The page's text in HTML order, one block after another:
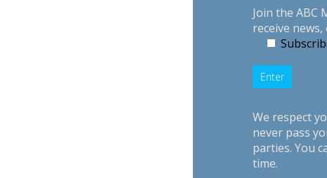
Join the ABC
receive
We respect
never pass
parties. You
time.